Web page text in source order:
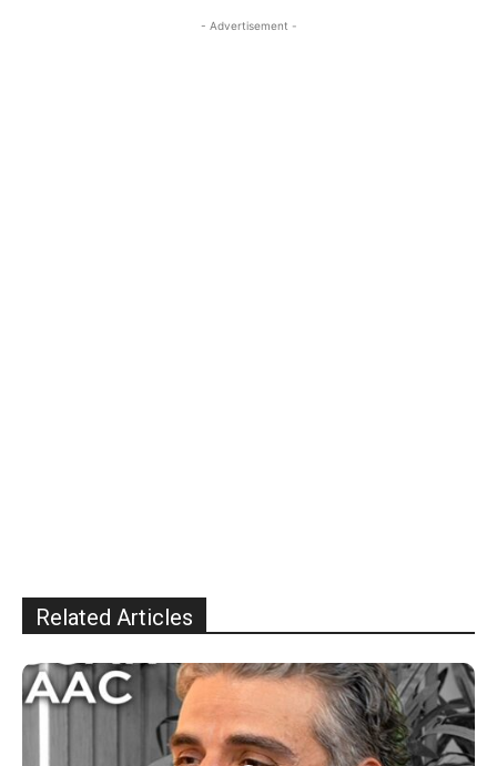
- Advertisement -
Related Articles